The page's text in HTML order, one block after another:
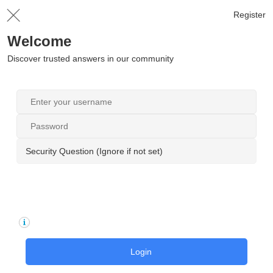
Register
Welcome
Discover trusted answers in our community
Security Question (Ignore if not set)
Login